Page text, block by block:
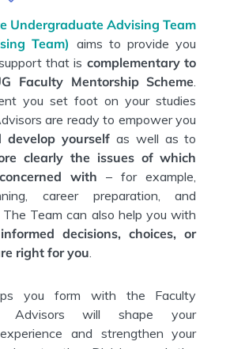
Undergraduate Advising Team
Team) aims to provide you
that is complementary to
Faculty Mentorship Scheme.
you set foot on your studies
are ready to empower you
develop yourself as well as to
clearly the issues of which
with – for example,
career preparation, and
The Team can also help you with
decisions, choices, or
right for you.
you form with the Faculty
Advisors will shape your
and strengthen your